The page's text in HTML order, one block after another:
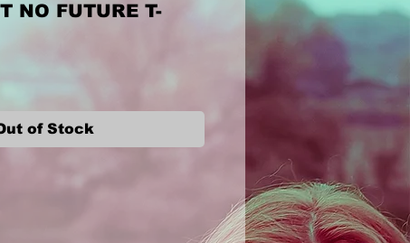
NO FUTURE T-
of Stock